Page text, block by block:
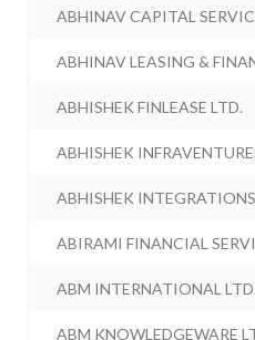
ABHINAV CAPITAL
ABHINAV LEASING &
ABHISHEK FINLEASE LTD.
ABHISHEK
ABHISHEK
ABIRAMI FINANCIAL
ABM INTERNATIONAL LTD.
ABM KNOWLEDGEWARE